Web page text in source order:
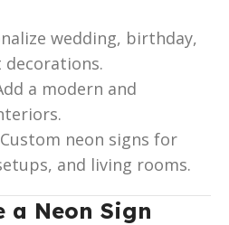
wedding, birthday,
a modern and
neon signs for
and living rooms.
a Neon Sign